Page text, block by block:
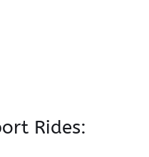
Rides: